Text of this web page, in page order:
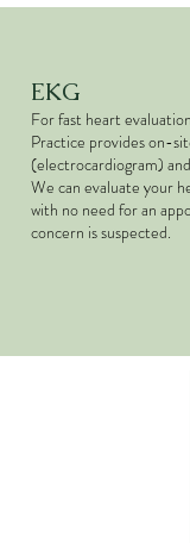
EKG
For fast heart
Practice provides on-
(electrocardiogram)
We can evaluate your
with no need for an
concern is suspected.